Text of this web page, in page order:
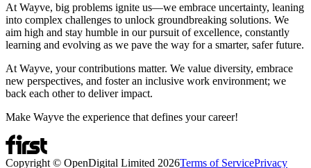
At Wayve, big problems ignite us—we embrace uncertainty, leaning
into complex challenges to unlock groundbreaking solutions. We
aim high and stay humble in our pursuit of excellence, constantly
learning and evolving as we pave the way for a smarter, safer future.
At Wayve, your contributions matter. We value diversity, embrace
new perspectives, and foster an inclusive work environment; we
back each other to deliver impact.
Make Wayve the experience that defines your career!
Copyright © OpenDigital Limited 2026Terms of ServicePrivacy